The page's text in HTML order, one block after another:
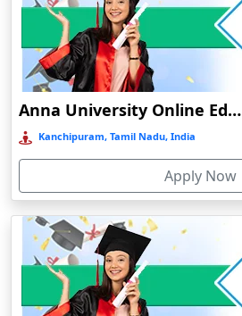
Chapra, Purbari Telpa
Chatrapur
Chengalpattu
Chennai
Cherrapunji
Cherthala
Chhatarpur
Chhindwara
Chidambaram
Chikmagalur
Chirkunda
Anna University Online Education
Kanchipuram, Tamil Nadu, India
Apply Now